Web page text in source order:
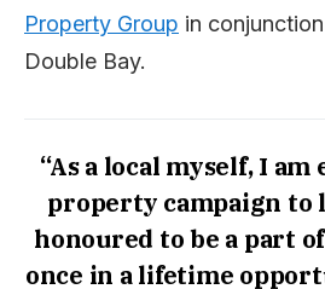
Property Group in
Double Bay.
“As a local myself, I
property campaign to
honoured to be a part
once in a lifetime